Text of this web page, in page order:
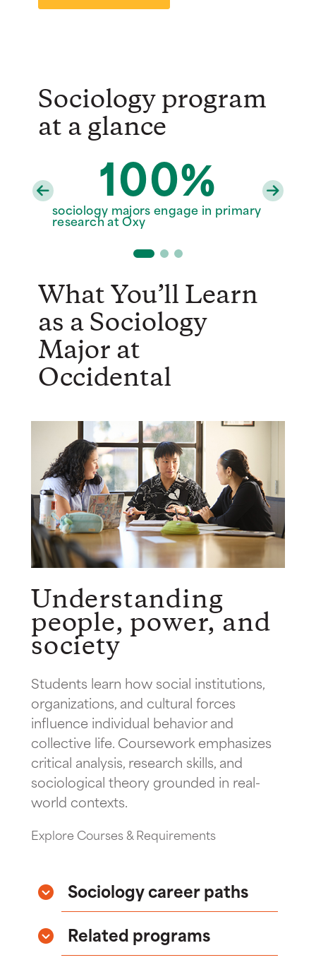
Sociology program
at a glance
100%
sociology majors engage in primary
research at Oxy
6
full-time sociology faculty
30%
sociology majors who study abroad
What You’ll Learn
as a Sociology
Major at
Occidental
Understanding
people, power, and
society
Students learn how social institutions,
organizations, and cultural forces
influence individual behavior and
collective life. Coursework emphasizes
critical analysis, research skills, and
sociological theory grounded in real-
world contexts.
Explore Courses & Requirements
Sociology career paths
Related programs